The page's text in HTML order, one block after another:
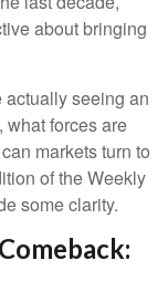
about bringing
actually seeing an
what forces are
markets turn to
of the Weekly
some clarity.